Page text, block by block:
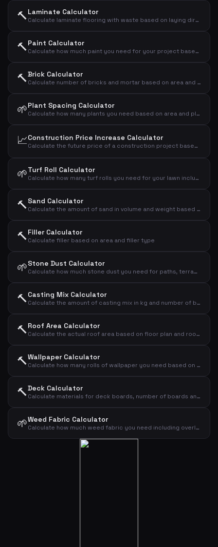
🔨Laminate Calculator
Calculate laminate flooring with waste based on laying direction
🔨Paint Calculator
Calculate how much paint you need for your project based on area, number of coats and coverage
🔨Brick Calculator
Calculate number of bricks and mortar based on area and brick format
🌱Plant Spacing Calculator
Calculate how many plants you need based on area and plant spacing
📈Construction Price Increase Calculator
Calculate the future price of a construction project based on annual price increases in the building industry.
🌱Turf Roll Calculator
Calculate how many turf rolls you need for your lawn including waste
🔨Sand Calculator
Calculate the amount of sand in volume and weight based on area and thickness
🔨Filler Calculator
Calculate filler based on area and filler type
🌱Stone Dust Calculator
Calculate how much stone dust you need for paths, terraces and bases
🔨Casting Mix Calculator
Calculate the amount of casting mix in kg and number of bags based on area and thickness
🔨Roof Area Calculator
Calculate the actual roof area based on floor plan and roof pitch
🔨Wallpaper Calculator
Calculate how many rolls of wallpaper you need based on wall dimensions
🔨Deck Calculator
Calculate materials for deck boards, number of boards and screws
🌱Weed Fabric Calculator
Calculate how much weed fabric you need including overlap